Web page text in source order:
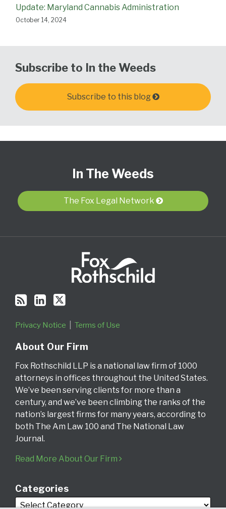
Update: Maryland Cannabis Administration
October 14, 2024
Subscribe to In the Weeds
Subscribe to this blog
In The Weeds
The Fox Legal Network
blog
RSS
Profile
Twitter
Privacy Notice Terms of Use
About Our Firm
Fox Rothschild LLP is a national law firm of 1000
attorneys in offices throughout the United States.
We’ve been serving clients for more than a
century, and we’ve been climbing the ranks of the
nation’s largest firms for many years, according to
both The Am Law 100 and The National Law
Journal.
Read More About Our Firm
Categories